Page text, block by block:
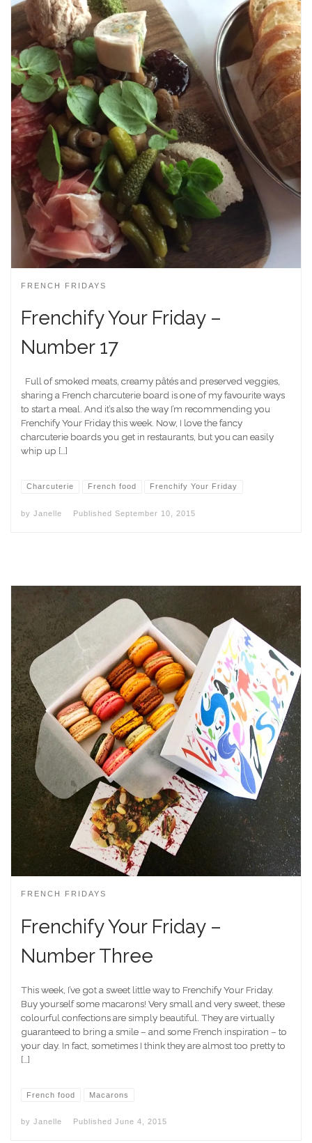
FRENCH FRIDAYS
Frenchify Your Friday –
Number 17
Full of smoked meats, creamy pâtés and preserved veggies,
sharing a French charcuterie board is one of my favourite ways
to start a meal. And it’s also the way I’m recommending you
Frenchify Your Friday this week. Now, I love the fancy
charcuterie boards you get in restaurants, but you can easily
whip up […]
Charcuterie French food Frenchify Your Friday
by Janelle Published September 10, 2015
FRENCH FRIDAYS
Frenchify Your Friday –
Number Three
This week, I’ve got a sweet little way to Frenchify Your Friday.
Buy yourself some macarons! Very small and very sweet, these
colourful confections are simply beautiful. They are virtually
guaranteed to bring a smile – and some French inspiration – to
your day. In fact, sometimes I think they are almost too pretty to
[…]
French food Macarons
by Janelle Published June 4, 2015